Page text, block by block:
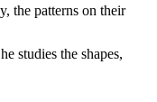
the patterns on their
studies the shapes,